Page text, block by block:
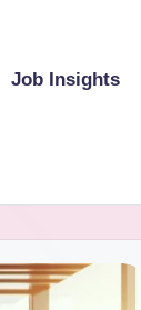
Job Insights